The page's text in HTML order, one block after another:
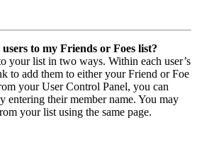
to my Friends or Foes list?
your list in two ways. Within each user’s
to add them to either your Friend or Foe
your User Control Panel, you can
entering their member name. You may
your list using the same page.